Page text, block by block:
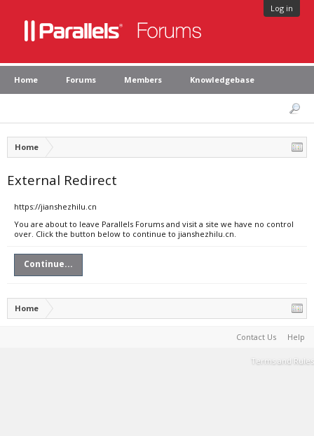
Log in
Home Forums Members Knowledgebase
Home
External Redirect
https://jianshezhilu.cn
You are about to leave Parallels Forums and visit a site we have no control
over. Click the button below to continue to jianshezhilu.cn.
Continue...
Home
Contact Us Help
Terms and Rules